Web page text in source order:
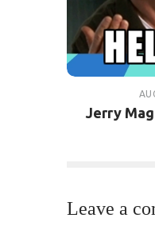
Jerry
Leave a